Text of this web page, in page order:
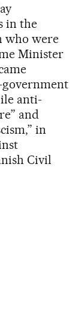
in the
who were
Minister
anti-
and
in
Civil